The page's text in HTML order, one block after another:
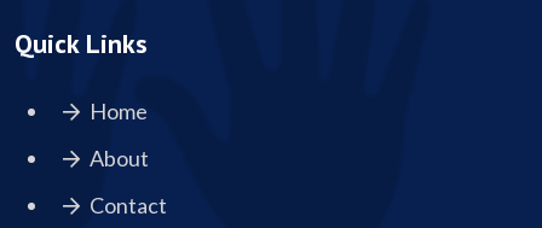
Quick Links
Home
About
Contact